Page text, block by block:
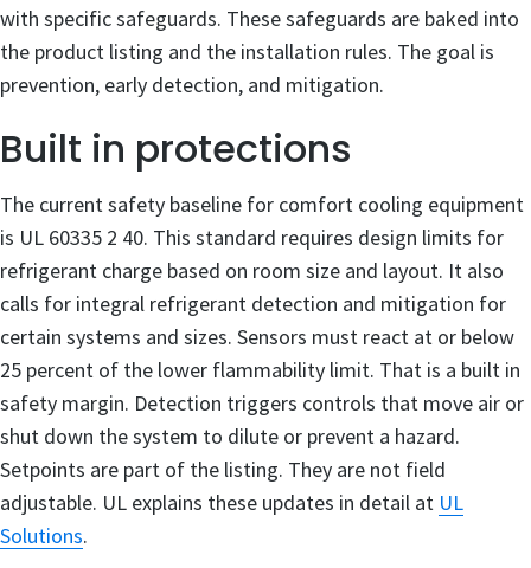
with specific safeguards. These safeguards are baked into
the product listing and the installation rules. The goal is
prevention, early detection, and mitigation.
Built in protections
The current safety baseline for comfort cooling equipment
is UL 60335 2 40. This standard requires design limits for
refrigerant charge based on room size and layout. It also
calls for integral refrigerant detection and mitigation for
certain systems and sizes. Sensors must react at or below
25 percent of the lower flammability limit. That is a built in
safety margin. Detection triggers controls that move air or
shut down the system to dilute or prevent a hazard.
Setpoints are part of the listing. They are not field
adjustable. UL explains these updates in detail at UL
Solutions.